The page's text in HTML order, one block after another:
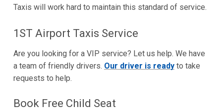
Taxis will work hard to maintain this standard of service.
1ST Airport Taxis Service
Are you looking for a VIP service? Let us help. We have
a team of friendly drivers. Our driver is readyto take
requests to help.
Book Free Child Seat